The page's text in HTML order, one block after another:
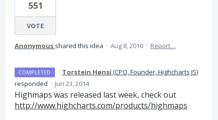
551
VOTE
Anonymous shared this idea · Aug 8, 2010 · Report…
COMPLETED · Torstein Hønsi (CPO, Founder, Highcharts JS)
responded · Jun 23, 2014
Highmaps was released last week, check out
http://www.highcharts.com/products/highmaps